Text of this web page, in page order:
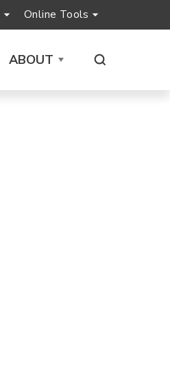
Online Tools
ABOUT